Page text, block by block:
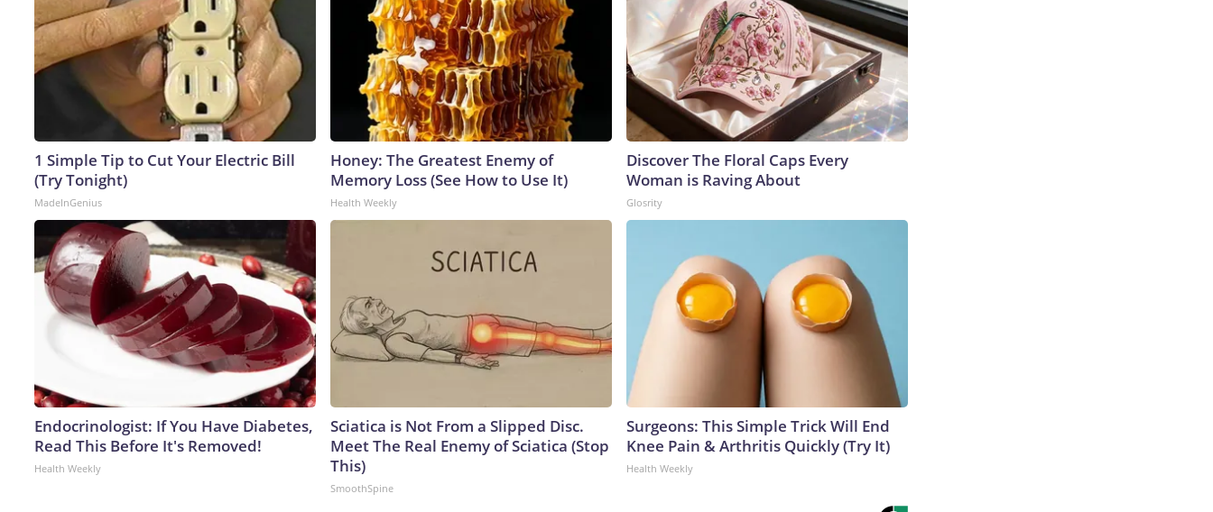
1 Simple Tip to Cut Your Electric Bill
(Try Tonight)
MadeInGenius
Honey: The Greatest Enemy of
Memory Loss (See How to Use It)
Health Weekly
Discover The Floral Caps Every
Woman is Raving About
Glosrity
Endocrinologist: If You Have Diabetes,
Read This Before It's Removed!
Health Weekly
Sciatica is Not From a Slipped Disc.
Meet The Real Enemy of Sciatica (Stop
This)
SmoothSpine
Surgeons: This Simple Trick Will End
Knee Pain & Arthritis Quickly (Try It)
Health Weekly